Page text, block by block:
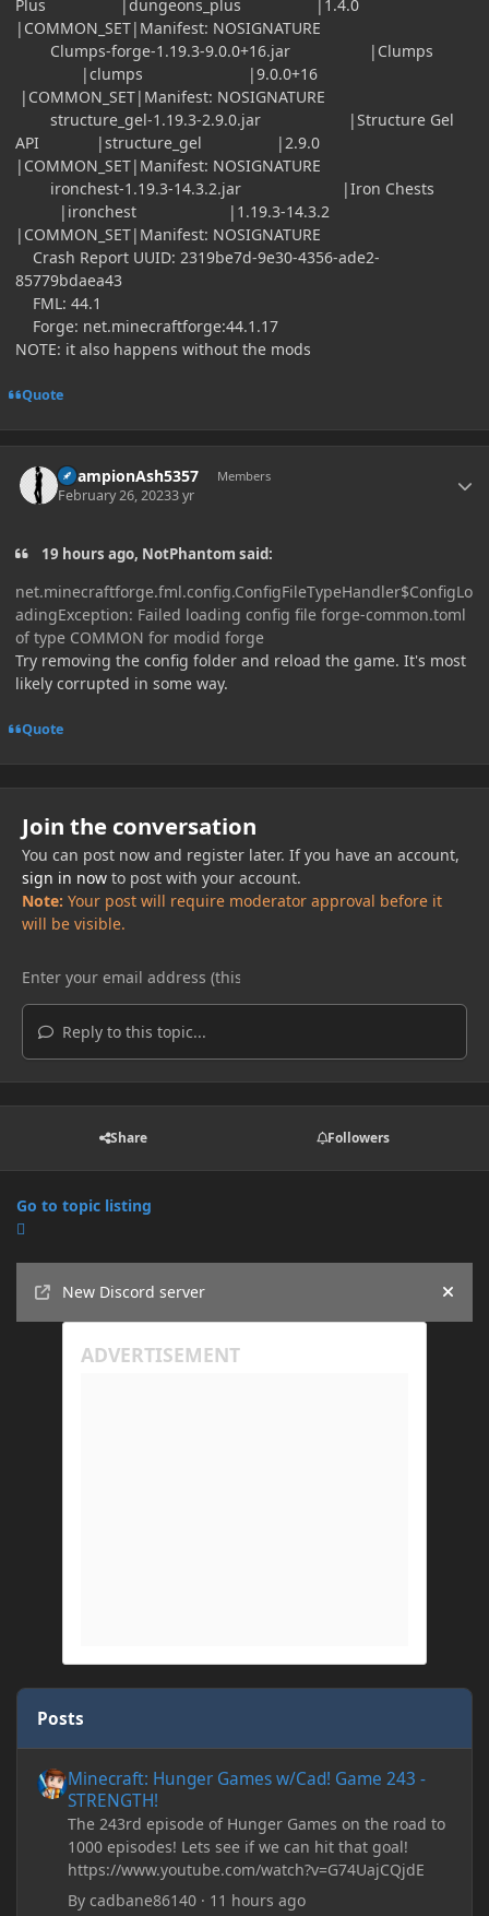
Plus |dungeons_plus |1.4.0
|COMMON_SET|Manifest: NOSIGNATURE
Clumps-forge-1.19.3-9.0.0+16.jar |Clumps
|clumps |9.0.0+16
|COMMON_SET|Manifest: NOSIGNATURE
structure_gel-1.19.3-2.9.0.jar |Structure Gel
API |structure_gel |2.9.0
|COMMON_SET|Manifest: NOSIGNATURE
ironchest-1.19.3-14.3.2.jar |Iron Chests
|ironchest |1.19.3-14.3.2
|COMMON_SET|Manifest: NOSIGNATURE
Crash Report UUID: 2319be7d-9e30-4356-ade2-
85779bdaea43
FML: 44.1
Forge: net.minecraftforge:44.1.17
NOTE: it also happens without the mods
Quote
ChampionAsh5357 Members
February 26, 20233 yr
19 hours ago, NotPhantom said:
net.minecraftforge.fml.config.ConfigFileTypeHandler$ConfigLo
adingException: Failed loading config file forge-common.toml
of type COMMON for modid forge
Try removing the config folder and reload the game. It's most
likely corrupted in some way.
Quote
Join the conversation
You can post now and register later. If you have an account,
sign in nowto post with your account.
Note: Your post will require moderator approval before it
will be visible.
Reply to this topic...
Share Followers
Go to topic listing
New Discord server
Hide
Posts
Minecraft: Hunger Games w/Cad! Game 243 -
STRENGTH!
The 243rd episode of Hunger Games on the road to
1000 episodes! Lets see if we can hit that goal!
https://www.youtube.com/watch?v=G74UajCQjdE
Bycadbane86140 · 11 hours ago